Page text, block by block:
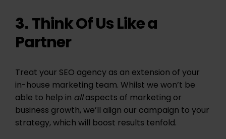
3. Think Of Us Like a
Partner
Treat your SEO agency as an extension of your
in-house marketing team. Whilst we won’t be
able to help in allaspects of marketing or
business growth, we’ll align our campaign to your
strategy, which will boost results tenfold.